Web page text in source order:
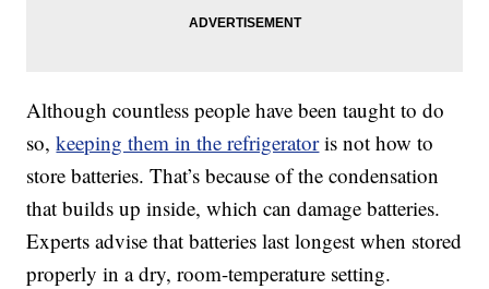
Although countless people have been taught to do
so,keeping them in the refrigeratoris not how to
store batteries. That’s because of the condensation
that builds up inside, which can damage batteries.
Experts advise that batteries last longest when stored
properly in a dry, room-temperature setting.